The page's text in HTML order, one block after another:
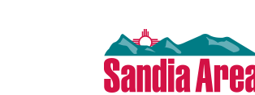
Home Equity Loan Information